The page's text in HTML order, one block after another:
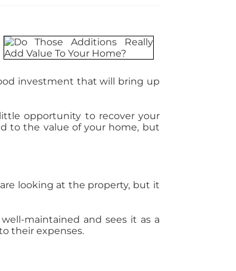
investment that will bring up
opportunity to recover your
to the value of your home, but
looking at the property, but it
maintained and sees it as a
their expenses.